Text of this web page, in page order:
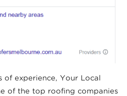
of experience, Your Local
of the top roofing companies